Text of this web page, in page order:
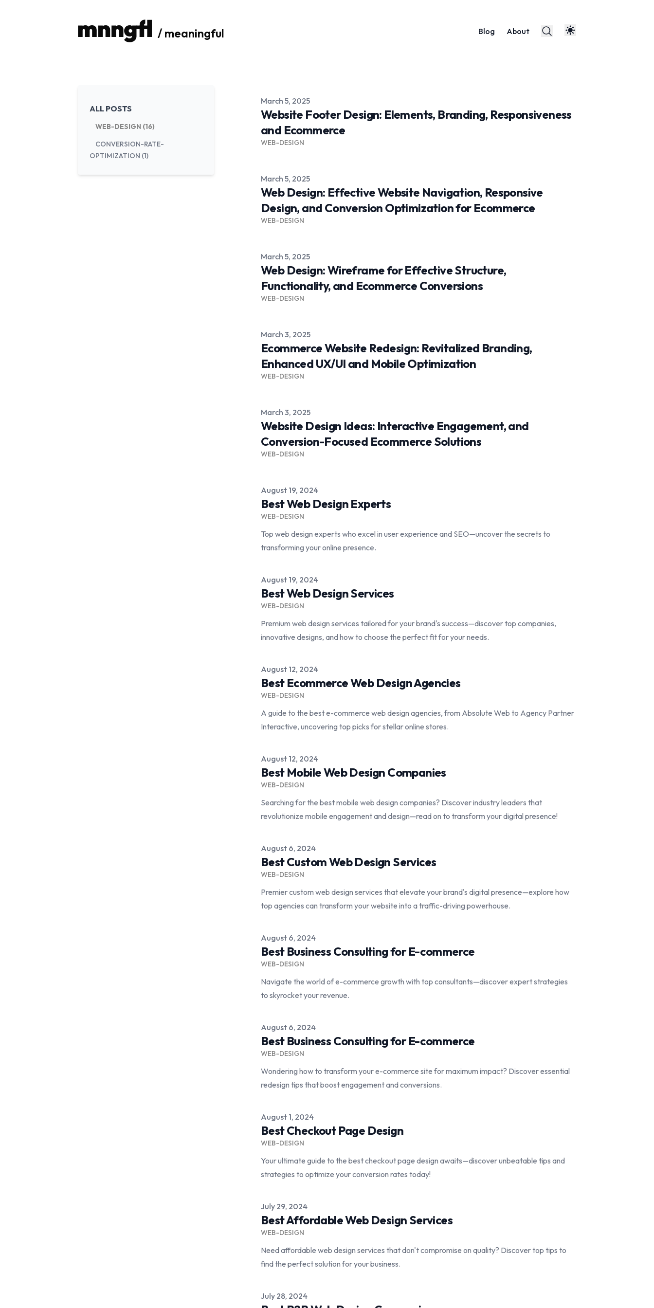
/ meaningful Blog About
ALL POSTS
WEB-DESIGN (16)
CONVERSION-RATE-
OPTIMIZATION (1)
Published on
March 5, 2025
Website Footer Design: Elements, Branding, Responsiveness
and Ecommerce
WEB-DESIGN
Published on
March 5, 2025
Web Design: Effective Website Navigation, Responsive
Design, and Conversion Optimization for Ecommerce
WEB-DESIGN
Published on
March 5, 2025
Web Design: Wireframe for Effective Structure,
Functionality, and Ecommerce Conversions
WEB-DESIGN
Published on
March 3, 2025
Ecommerce Website Redesign: Revitalized Branding,
Enhanced UX/UI and Mobile Optimization
WEB-DESIGN
Published on
March 3, 2025
Website Design Ideas: Interactive Engagement, and
Conversion-Focused Ecommerce Solutions
WEB-DESIGN
Published on
August 19, 2024
Best Web Design Experts
WEB-DESIGN
Top web design experts who excel in user experience and SEO—uncover the secrets to
transforming your online presence.
Published on
August 19, 2024
Best Web Design Services
WEB-DESIGN
Premium web design services tailored for your brand's success—discover top companies,
innovative designs, and how to choose the perfect fit for your needs.
Published on
August 12, 2024
Best Ecommerce Web Design Agencies
WEB-DESIGN
A guide to the best e-commerce web design agencies, from Absolute Web to Agency Partner
Interactive, uncovering top picks for stellar online stores.
Published on
August 12, 2024
Best Mobile Web Design Companies
WEB-DESIGN
Searching for the best mobile web design companies? Discover industry leaders that
revolutionize mobile engagement and design—read on to transform your digital presence!
Published on
August 6, 2024
Best Custom Web Design Services
WEB-DESIGN
Premier custom web design services that elevate your brand's digital presence—explore how
top agencies can transform your website into a traffic-driving powerhouse.
Published on
August 6, 2024
Best Business Consulting for E-commerce
WEB-DESIGN
Navigate the world of e-commerce growth with top consultants—discover expert strategies
to skyrocket your revenue.
Published on
August 6, 2024
Best Business Consulting for E-commerce
WEB-DESIGN
Wondering how to transform your e-commerce site for maximum impact? Discover essential
redesign tips that boost engagement and conversions.
Published on
August 1, 2024
Best Checkout Page Design
WEB-DESIGN
Your ultimate guide to the best checkout page design awaits—discover unbeatable tips and
strategies to optimize your conversion rates today!
Published on
July 29, 2024
Best Affordable Web Design Services
WEB-DESIGN
Need affordable web design services that don't compromise on quality? Discover top tips to
find the perfect solution for your business.
Published on
July 28, 2024